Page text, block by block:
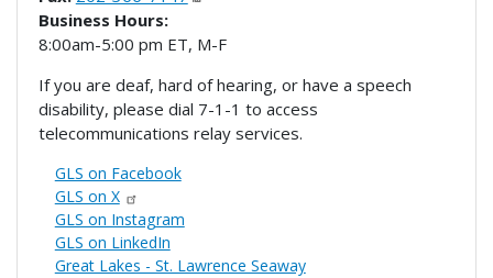
Business Hours:
8:00am-5:00 pm ET, M-F
If you are deaf, hard of hearing, or have a speech
disability, please dial 7-1-1 to access
telecommunications relay services.
GLS on Facebook
GLS on X
GLS on Instagram
GLS on LinkedIn
Great Lakes - St. Lawrence Seaway